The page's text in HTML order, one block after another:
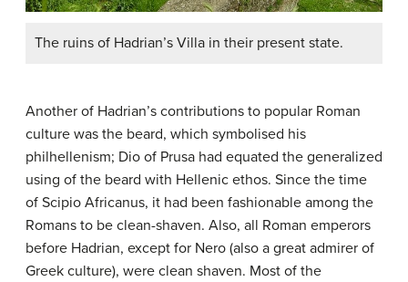
The ruins of Hadrian’s Villa in their present state.
Another of Hadrian’s contributions to popular Roman
culture was the beard, which symbolised his
philhellenism; Dio of Prusa had equated the generalized
using of the beard with Hellenic ethos. Since the time
of Scipio Africanus, it had been fashionable among the
Romans to be clean-shaven. Also, all Roman emperors
before Hadrian, except for Nero (also a great admirer of
Greek culture), were clean shaven. Most of the